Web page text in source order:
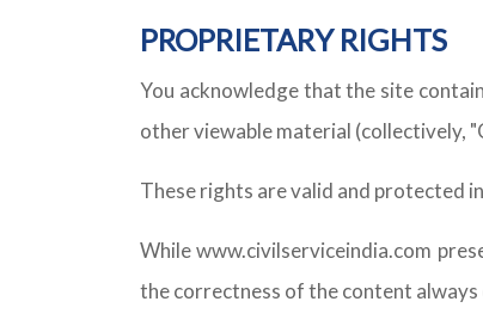
PROPRIETARY RIGHTS
You acknowledge that the site
other viewable material (collectively,
These rights are valid and protected
While www.civilserviceindia.com
the correctness of the content